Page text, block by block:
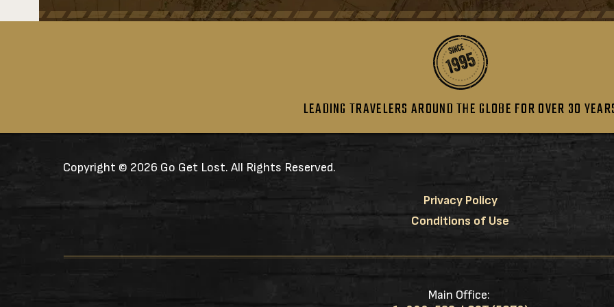
LEADING TRAVELERS AROUND THE GLOBE FOR OVER 30
Copyright © 2026 Go Get Lost. All Rights Reserved.
Privacy Policy
Conditions of Use
Main Office: